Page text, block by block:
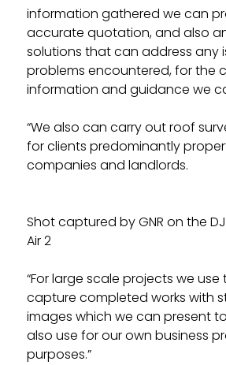
information gathered we can
accurate quotation, and also
solutions that can address any
problems encountered, for the
information and guidance we
“We also can carry out roof
for clients predominantly
companies and landlords.
Shot captured by GNR on the
Air 2
“For large scale projects we
capture completed works with
images which we can present
also use for our own business
purposes.”